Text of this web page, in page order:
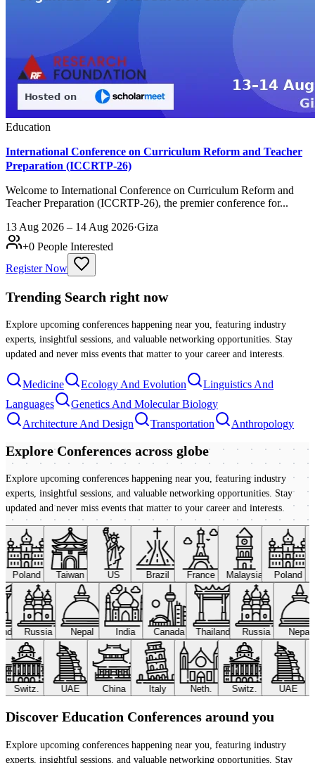
Education
International Conference on Curriculum Reform and Teacher
Preparation (ICCRTP-26)
Welcome to International Conference on Curriculum Reform and
Teacher Preparation (ICCRTP-26), the premier conference for...
13 Aug 2026 – 14 Aug 2026·Giza
+0 People Interested
Register Now
Trending Search right now
Explore upcoming conferences happening near you, featuring industry
experts, insightful sessions, and valuable networking opportunities. Stay
updated and never miss events that matter to your career and interests.
Medicine Ecology And Evolution
Linguistics And
Languages
Genetics And Molecular Biology
Architecture And Design
Transportation Anthropology
Explore Conferences across globe
Explore upcoming conferences happening near you, featuring industry
experts, insightful sessions, and valuable networking opportunities. Stay
updated and never miss events that matter to your career and interests.
Poland Taiwan US Brazil France Malaysia Poland
Russia Nepal India Canada Thailand Russia Nepal
Switz. UAE China Italy Neth. Switz. UAE
Discover Education Conferences around you
Explore upcoming conferences happening near you, featuring industry
experts, insightful sessions, and valuable networking opportunities. Stay